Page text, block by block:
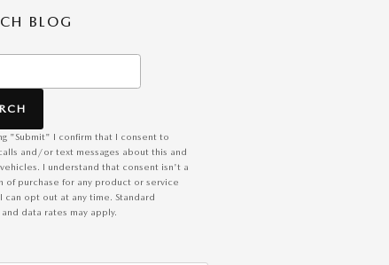
BLOG
"Submit" I confirm that I consent to
and/or text messages about this and
I understand that consent isn't a
of purchase for any product or service
can opt out at any time. Standard
and data rates may apply.